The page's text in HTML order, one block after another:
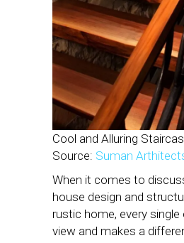
Cool and Alluring
Source: Suman
When it comes to
house design and
rustic home, every single
view and makes a